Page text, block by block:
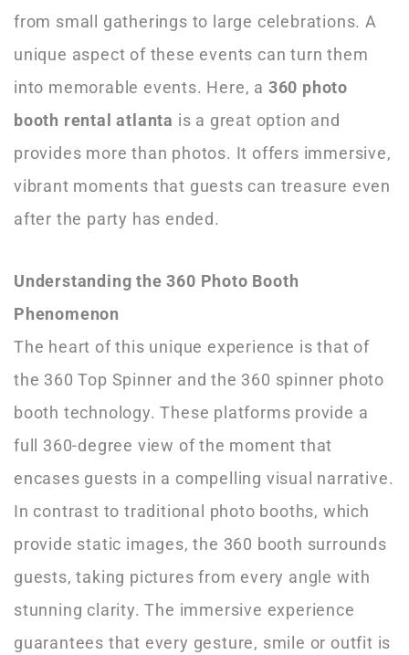
from small gatherings to large celebrations. A
unique aspect of these events can turn them
into memorable events. Here, a 360 photo
booth rental atlanta is a great option and
provides more than photos. It offers immersive,
vibrant moments that guests can treasure even
after the party has ended.
Understanding the 360 Photo Booth
Phenomenon
The heart of this unique experience is that of
the 360 Top Spinner and the 360 spinner photo
booth technology. These platforms provide a
full 360-degree view of the moment that
encases guests in a compelling visual narrative.
In contrast to traditional photo booths, which
provide static images, the 360 booth surrounds
guests, taking pictures from every angle with
stunning clarity. The immersive experience
guarantees that every gesture, smile or outfit is